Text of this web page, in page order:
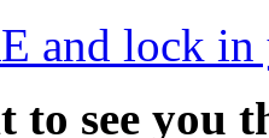
and lock
to see you